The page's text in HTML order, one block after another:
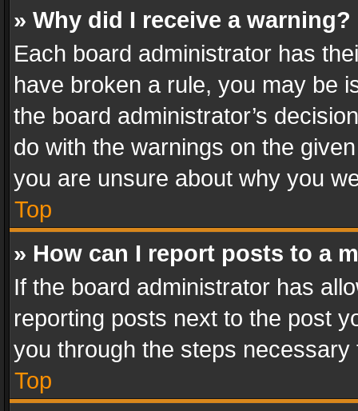
» Why did I receive a warning?
Each board administrator has
have broken a rule, you may be
the board administrator’s
do with the warnings on the
you are unsure about why you
Top
» How can I report posts to a
If the board administrator has
reporting posts next to the post
you through the steps
Top